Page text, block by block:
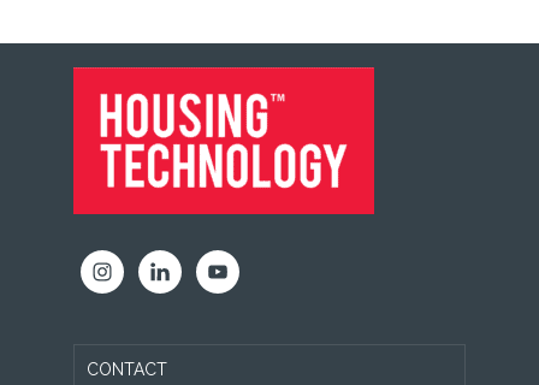
customers
FOOTER
CONTACT